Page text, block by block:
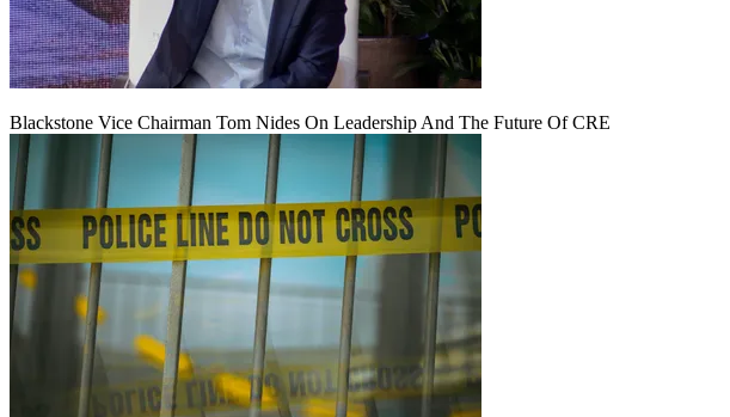
Blackstone Vice Chairman Tom Nides On Leadership And The Future Of CRE